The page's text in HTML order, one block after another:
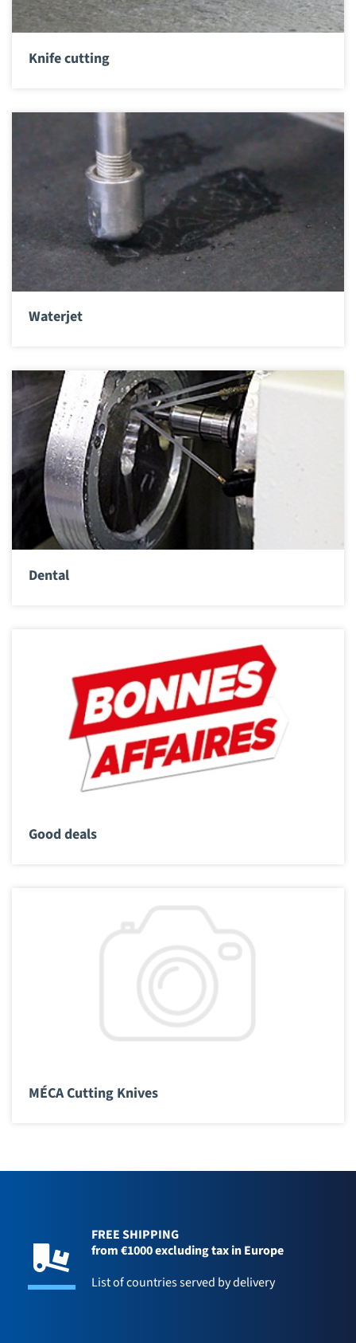
Knife cutting
Waterjet
Dental
Good deals
MÉCA Cutting Knives
FREE SHIPPING
from €1000 excluding tax in Europe
List of countries served by delivery